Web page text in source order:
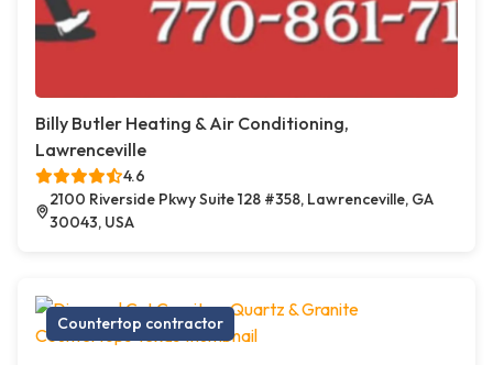
Billy Butler Heating & Air Conditioning,
Lawrenceville
4.6
2100 Riverside Pkwy Suite 128 #358, Lawrenceville, GA
30043, USA
Countertop contractor